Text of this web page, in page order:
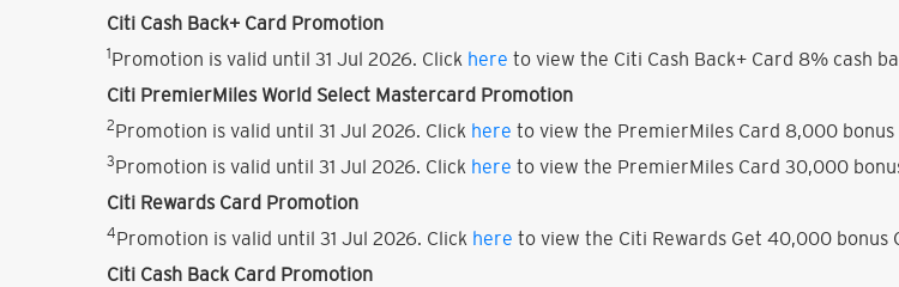
Citi Cash Back+ Card Promotion
1 Promotion is valid until 31 Jul 2026. Click here to view the Citi Cash Back+ Card 8% cash
Citi PremierMiles World Select Mastercard Promotion
2Promotion is valid until 31 Jul 2026. Click here to view the PremierMiles Card 8,000
3Promotion is valid until 31 Jul 2026. Click here to view the PremierMiles Card 30,000
Citi Rewards Card Promotion
4Promotion is valid until 31 Jul 2026. Click here to view the Citi Rewards Get 40,000 bonus
Citi Cash Back Card Promotion